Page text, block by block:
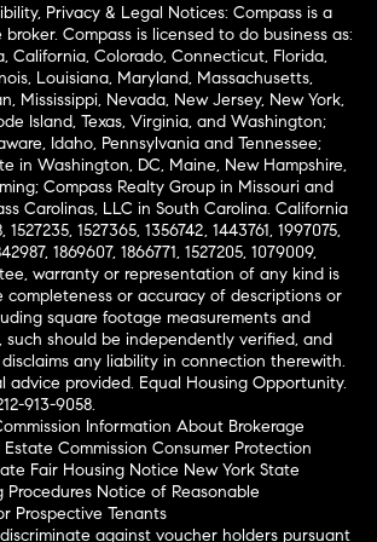
Privacy & Legal Notices: Compass is a
Compass is licensed to do business as:
California, Colorado, Connecticut, Florida,
Louisiana, Maryland, Massachusetts,
Mississippi, Nevada, New Jersey, New York,
Island, Texas, Virginia, and Washington;
Idaho, Pennsylvania and Tennessee;
in Washington, DC, Maine, New Hampshire,
Compass Realty Group in Missouri and
Carolinas, LLC in South Carolina. California
1527365, 1356742, 1443761, 1997075,
1869607, 1866771, 1527205, 1079009,
warranty or representation of any kind is
completeness or accuracy of descriptions or
square footage measurements and
such should be independently verified, and
any liability in connection therewith.
advice provided. Equal Housing Opportunity.
913-9058.
Information About Brokerage
Estate Commission Consumer Protection
Fair Housing Notice New York State
Procedures Notice of Reasonable
Prospective Tenants
against voucher holders pursuant